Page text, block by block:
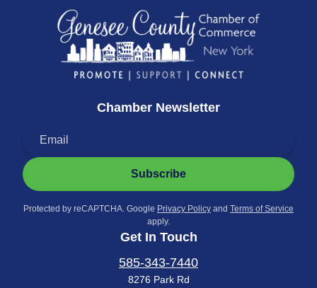
Chamber Newsletter
Subscribe
Protected by reCAPTCHA. Google Privacy Policy and Terms of Service
apply.
Get In Touch
585-343-7440
8276 Park Rd